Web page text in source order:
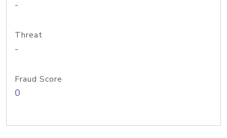
-
Threat
-
Fraud Score
0